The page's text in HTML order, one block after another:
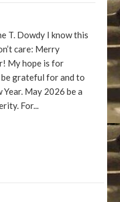
T. Dowdy I know this
care: Merry
My hope is for
grateful for and to
May 2026 be a
For...